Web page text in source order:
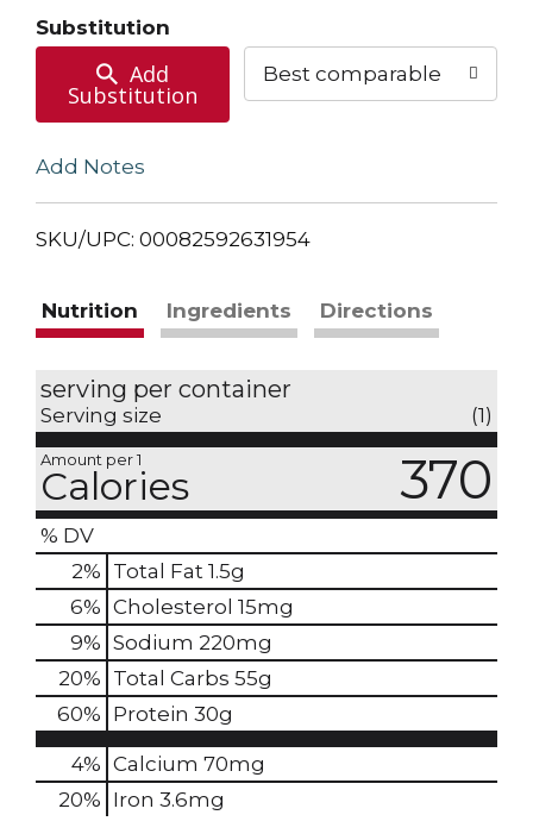
Substitution
Add
Substitution
Best comparable
Add Notes
SKU/UPC: 00082592631954
Nutrition Ingredients Directions
serving per container
Serving size (1)
Amount per 1
Calories 370
% DV
2% Total Fat 1.5g
6% Cholesterol 15mg
9% Sodium 220mg
20% Total Carbs 55g
60% Protein 30g
4% Calcium 70mg
20% Iron 3.6mg